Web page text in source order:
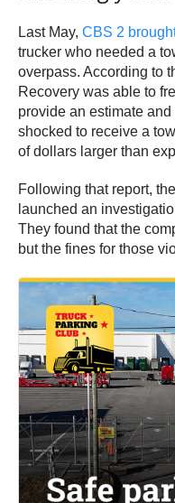
Last May, CBS 2
trucker who needed a
overpass. According to
Recovery was able to
provide an estimate
shocked to receive a
of dollars larger than
Following that report,
launched an
They found that the
but the fines for those